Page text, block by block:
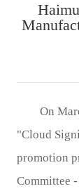
On
"Cloud
promotion
Committee